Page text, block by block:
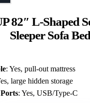
82″ L-Shaped
Sleeper Sofa Bed
: Yes, pull-out mattress
large hidden storage
: Yes, USB/Type-C